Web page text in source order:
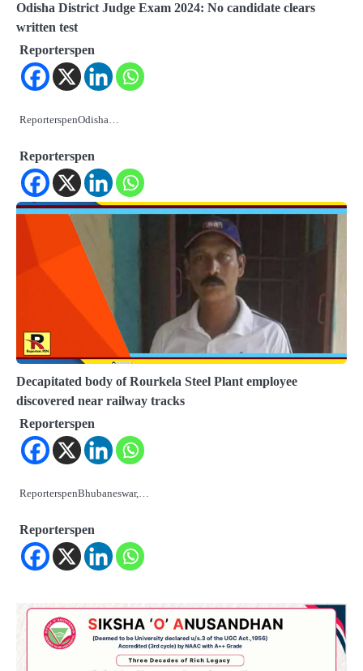
Odisha District Judge Exam 2024: No candidate clears
written test
Reporterspen
ReporterspenOdisha…
Reporterspen
Decapitated body of Rourkela Steel Plant employee
discovered near railway tracks
Reporterspen
ReporterspenBhubaneswar,…
Reporterspen